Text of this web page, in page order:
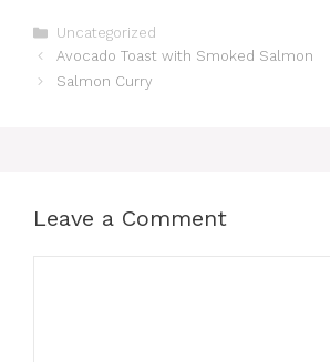
Categories
Uncategorized
Avocado Toast with Smoked Salmon
Salmon Curry
Leave a Comment